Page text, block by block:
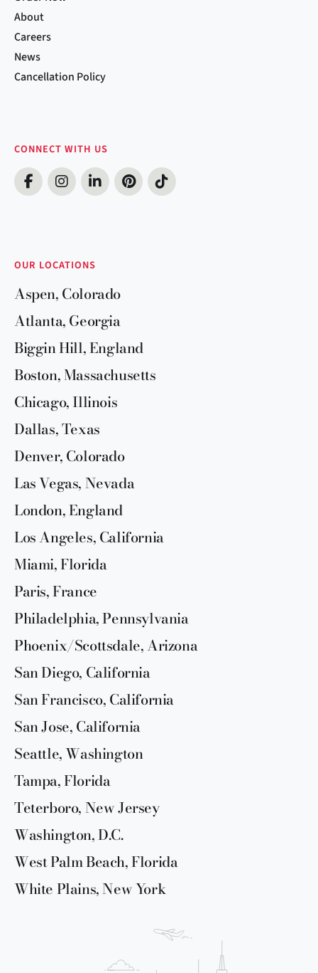
About
Careers
News
Cancellation Policy
CONNECT WITH US
OUR LOCATIONS
Aspen, Colorado
Atlanta, Georgia
Biggin Hill, England
Boston, Massachusetts
Chicago, Illinois
Dallas, Texas
Denver, Colorado
Las Vegas, Nevada
London, England
Los Angeles, California
Miami, Florida
Paris, France
Philadelphia, Pennsylvania
Phoenix/Scottsdale, Arizona
San Diego, California
San Francisco, California
San Jose, California
Seattle, Washington
Tampa, Florida
Teterboro, New Jersey
Washington, D.C.
West Palm Beach, Florida
White Plains, New York